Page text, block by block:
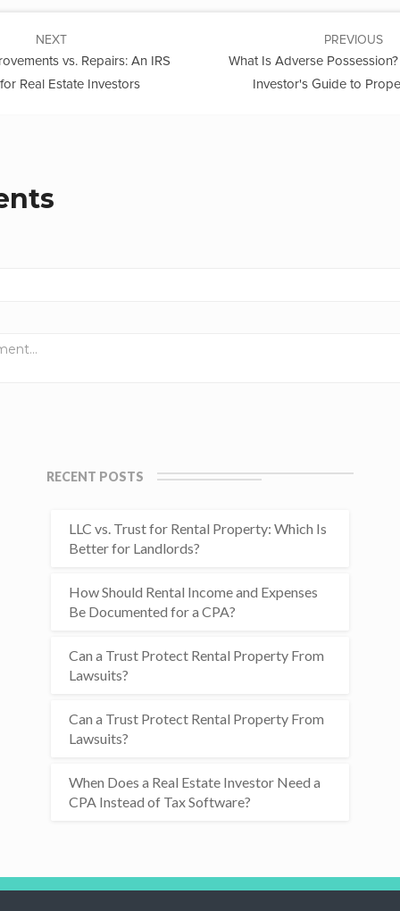
PREVIOUS
What Is Adverse
Investor's Guide to
NEXT
vs. Repairs: An IRS
Real Estate Investors
RECENT POSTS
LLC vs. Trust for Rental Property: Which Is
Better for Landlords?
How Should Rental Income and Expenses
Be Documented for a CPA?
Can a Trust Protect Rental Property From
Lawsuits?
Can a Trust Protect Rental Property From
Lawsuits?
When Does a Real Estate Investor Need a
CPA Instead of Tax Software?